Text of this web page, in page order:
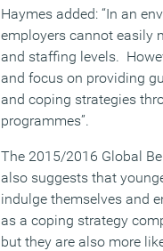
Haymes added: “In an
employers cannot easily
and staffing levels.
and focus on providing
and coping strategies
programmes”.
The 2015/2016 Global
also suggests that
indulge themselves and
as a coping strategy
but they are also more